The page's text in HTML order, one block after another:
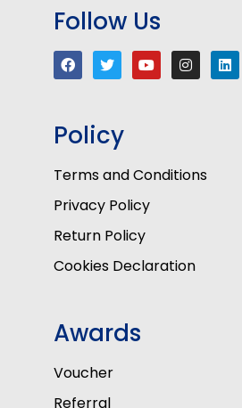
Follow Us
Policy
Terms and Conditions
Privacy Policy
Return Policy
Cookies Declaration
Awards
Voucher
Referral